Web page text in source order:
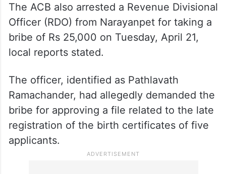
The ACB also arrested a Revenue Divisional
Officer (RDO) from Narayanpet for taking a
bribe of Rs 25,000 on Tuesday, April 21,
local reports stated.
The officer, identified as Pathlavath
Ramachander, had allegedly demanded the
bribe for approving a file related to the late
registration of the birth certificates of five
applicants.